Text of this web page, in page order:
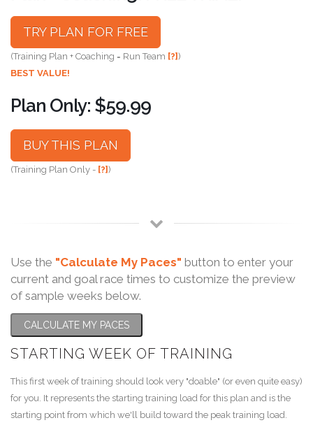
TRY PLAN FOR FREE
(Training Plan + Coaching = Run Team [?])
BEST VALUE!
Plan Only: $59.99
BUY THIS PLAN
(Training Plan Only - [?])
Use the "Calculate My Paces" button to enter your
current and goal race times to customize the preview
of sample weeks below.
CALCULATE MY PACES
STARTING WEEK OF TRAINING
This first week of training should look very "doable" (or even quite easy)
for you. It represents the starting training load for this plan and is the
starting point from which we'll build toward the peak training load.